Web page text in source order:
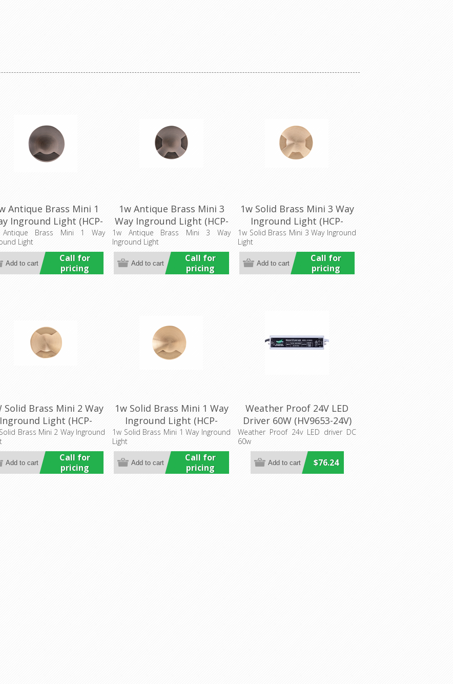
Antique Brass Mini 1
Inground Light (HCP-
Havit Commercial
Brass Mini 1 Way
Light
Call for
pricing
1w Antique Brass Mini 3
Way Inground Light (HCP-
276205) Havit Commercial
1w Antique Brass Mini 3 Way
Inground Light
Call for
pricing
1w Solid Brass Mini 3 Way
Inground Light (HCP-
275205) Havit Commercial
1w Solid Brass Mini 3 Way Inground
Light
Call for
pricing
Solid Brass Mini 2 Way
Inground Light (HCP-
Havit Commercial
Brass Mini 2 Way Inground
Call for
pricing
1w Solid Brass Mini 1 Way
Inground Light (HCP-
275203) Havit Commercial
1w Solid Brass Mini 1 Way Inground
Light
Call for
pricing
Weather Proof 24V LED
Driver 60W (HV9653-24V)
Havit Lighting
Weather Proof 24v LED driver DC
60w
$76.24